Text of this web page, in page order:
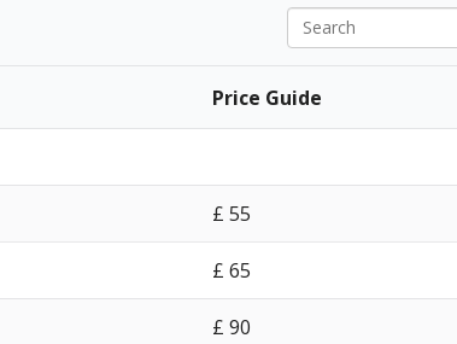
Search
Price Guide
£‎ 55
£‎ 65
£‎ 90